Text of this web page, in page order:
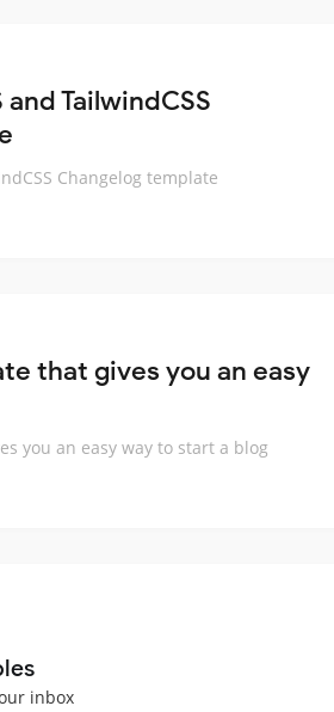
TailwindCSS
Changelog template
that gives you an easy
you an easy way to start a blog
inbox